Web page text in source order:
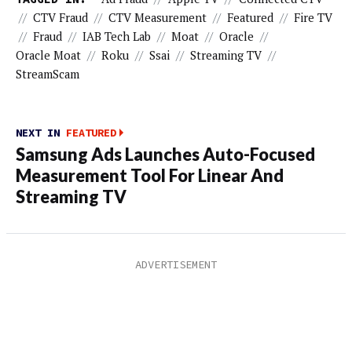
// CTV Fraud // CTV Measurement // Featured // Fire TV
// Fraud // IAB Tech Lab // Moat // Oracle //
Oracle Moat // Roku // Ssai // Streaming TV //
StreamScam
NEXT IN FEATURED
Samsung Ads Launches Auto-Focused
Measurement Tool For Linear And
Streaming TV